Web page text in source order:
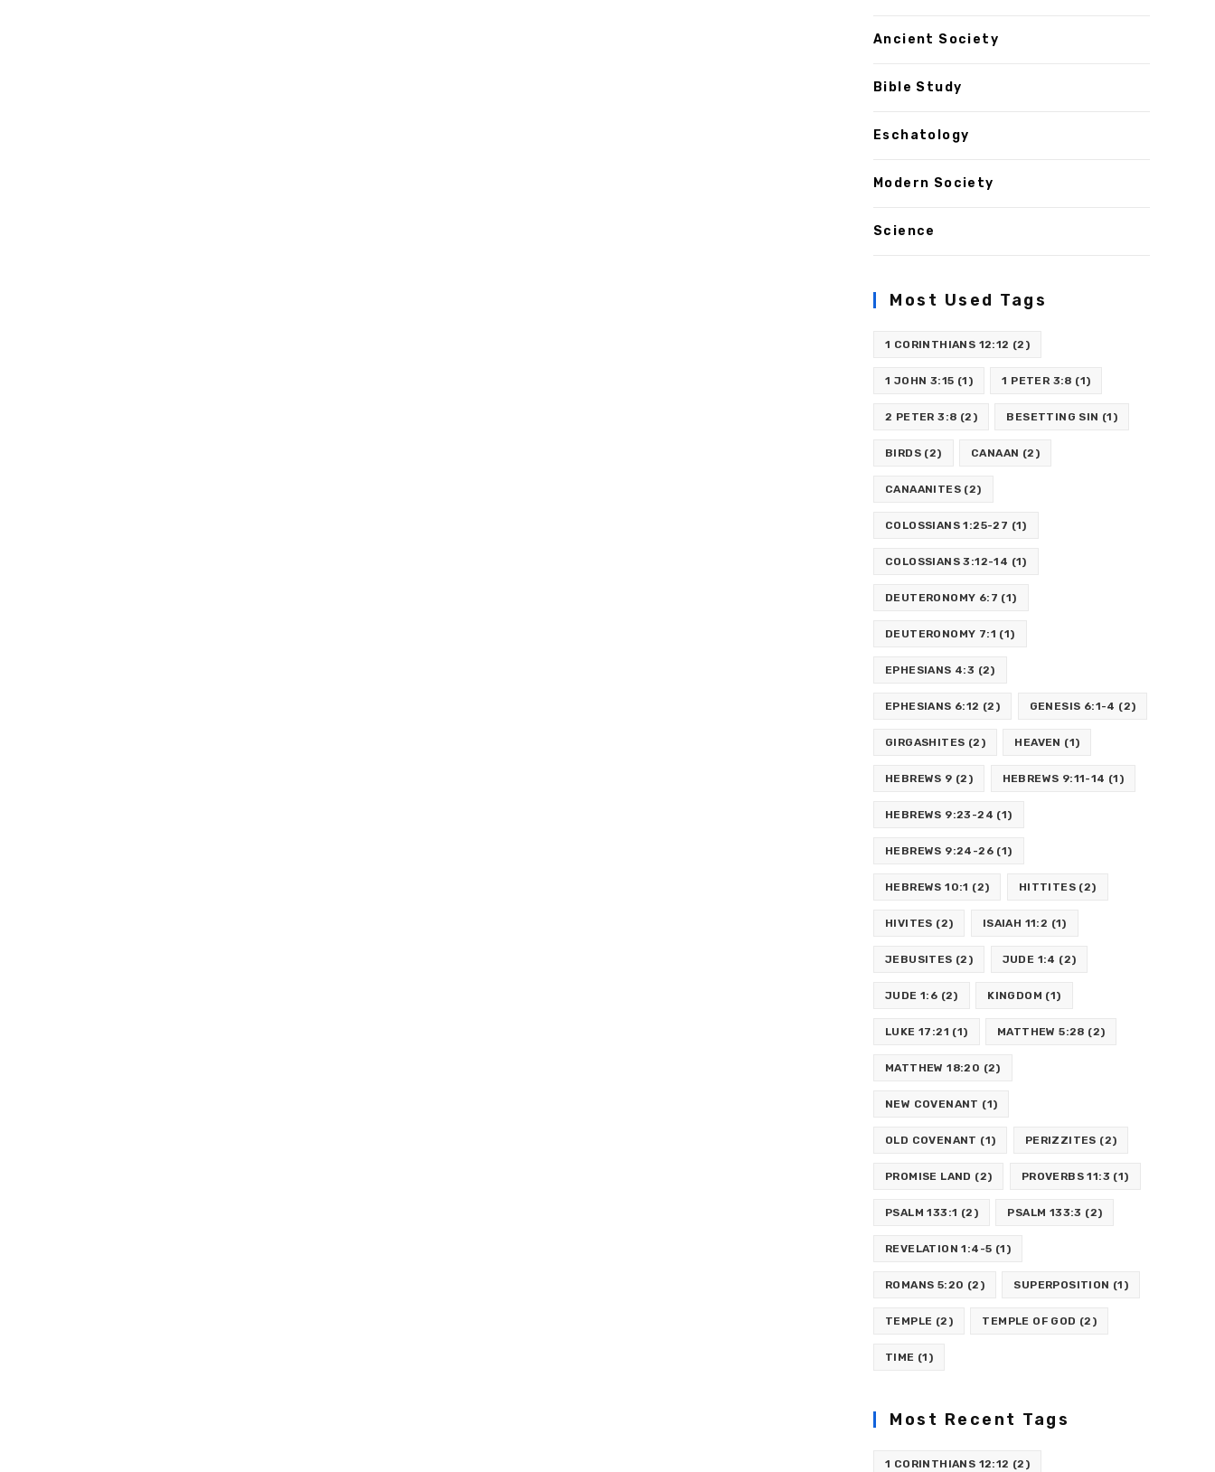
Ancient Society
Bible Study
Eschatology
Modern Society
Science
Most Used Tags
1 CORINTHIANS 12:12 (2)
1 JOHN 3:15 (1) 1 PETER 3:8 (1)
2 PETER 3:8 (2) BESETTING SIN (1)
BIRDS (2) CANAAN (2)
CANAANITES (2)
COLOSSIANS 1:25-27 (1)
COLOSSIANS 3:12-14 (1)
DEUTERONOMY 6:7 (1)
DEUTERONOMY 7:1 (1)
EPHESIANS 4:3 (2)
EPHESIANS 6:12 (2) GENESIS 6:1-4 (2)
GIRGASHITES (2) HEAVEN (1)
HEBREWS 9 (2) HEBREWS 9:11-14 (1)
HEBREWS 9:23-24 (1)
HEBREWS 9:24-26 (1)
HEBREWS 10:1 (2) HITTITES (2)
HIVITES (2) ISAIAH 11:2 (1)
JEBUSITES (2) JUDE 1:4 (2)
JUDE 1:6 (2) KINGDOM (1)
LUKE 17:21 (1) MATTHEW 5:28 (2)
MATTHEW 18:20 (2)
NEW COVENANT (1)
OLD COVENANT (1) PERIZZITES (2)
PROMISE LAND (2) PROVERBS 11:3 (1)
PSALM 133:1 (2) PSALM 133:3 (2)
REVELATION 1:4-5 (1)
ROMANS 5:20 (2) SUPERPOSITION (1)
TEMPLE (2) TEMPLE OF GOD (2)
TIME (1)
Most Recent Tags
1 CORINTHIANS 12:12 (2)